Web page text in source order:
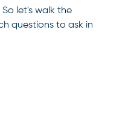
let's walk the
questions to ask in